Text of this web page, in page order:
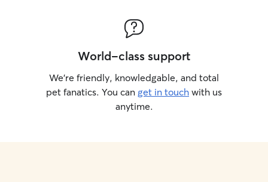
World-class support
We’re friendly, knowledgable, and total
pet fanatics. You can get in touch with us
anytime.